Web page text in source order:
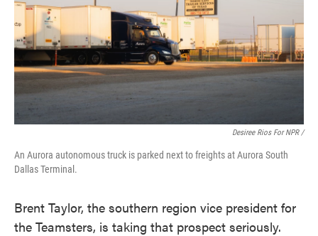
Desiree Rios For NPR /
An Aurora autonomous truck is parked next to freights at Aurora South
Dallas Terminal.
Brent Taylor, the southern region vice president for
the Teamsters, is taking that prospect seriously.